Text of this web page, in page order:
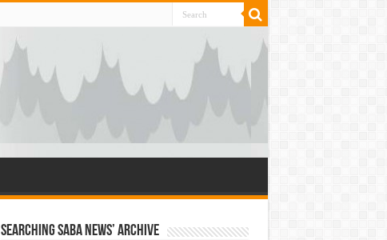
Searching Saba News’ Archive